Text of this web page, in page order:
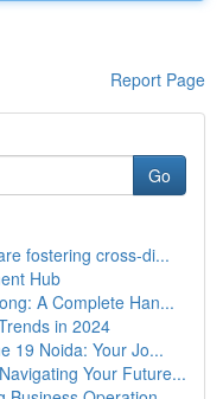
Report Page
Go
fostering cross-di...
Hub
A Complete Han...
in 2024
19 Noida: Your Jo...
Your Future...